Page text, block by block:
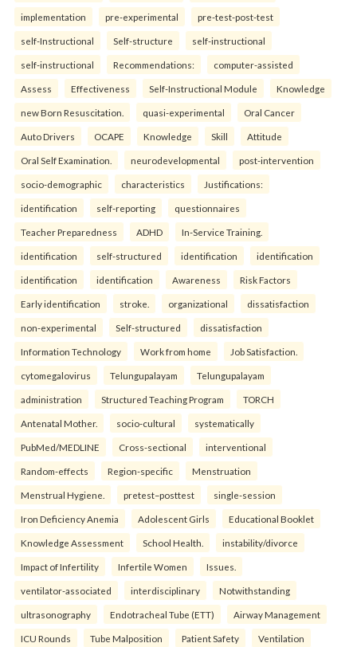
implementation pre-experimental pre-test-post-test
self-Instructional Self-structure self-instructional
self-instructional Recommendations: computer-assisted
Assess Effectiveness Self-Instructional Module Knowledge
new Born Resuscitation. quasi-experimental Oral Cancer
Auto Drivers OCAPE Knowledge Skill Attitude
Oral Self Examination. neurodevelopmental post-intervention
socio-demographic characteristics Justifications:
identification self-reporting questionnaires
Teacher Preparedness ADHD In-Service Training.
identification self-structured identification identification
identification identification Awareness Risk Factors
Early identification stroke. organizational dissatisfaction
non-experimental Self-structured dissatisfaction
Information Technology Work from home Job Satisfaction.
cytomegalovirus Telungupalayam Telungupalayam
administration Structured Teaching Program TORCH
Antenatal Mother. socio-cultural systematically
PubMed/MEDLINE Cross-sectional interventional
Random-effects Region-specific Menstruation
Menstrual Hygiene. pretest–posttest single-session
Iron Deficiency Anemia Adolescent Girls Educational Booklet
Knowledge Assessment School Health. instability/divorce
Impact of Infertility Infertile Women Issues.
ventilator-associated interdisciplinary Notwithstanding
ultrasonography Endotracheal Tube (ETT) Airway Management
ICU Rounds Tube Malposition Patient Safety Ventilation